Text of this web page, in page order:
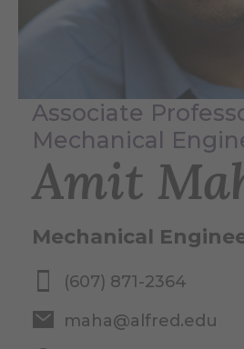
Associate
Mechanical
Amit
Mechanical
(607) 871-2364
maha@alfred.edu